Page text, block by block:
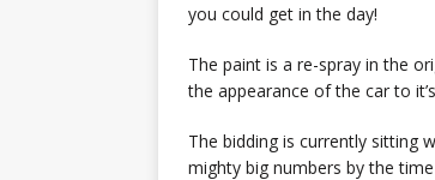
you could get in the day!
The paint is a re-spray in the
the appearance of the car to
The bidding is currently sitting
mighty big numbers by the